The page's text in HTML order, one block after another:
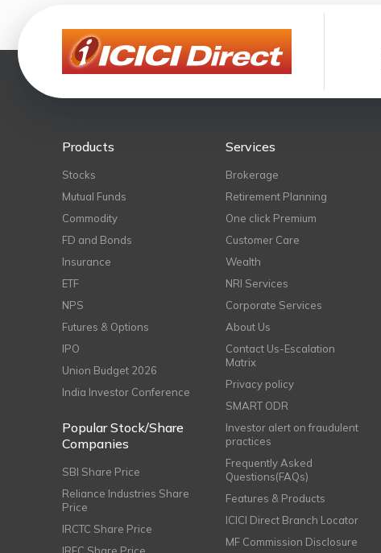
Products
Stocks
Mutual Funds
Commodity
FD and Bonds
Insurance
ETF
NPS
Futures & Options
IPO
Union Budget 2026
India Investor Conference
Popular Stock/Share
Companies
SBI Share Price
Reliance Industries Share
Price
IRCTC Share Price
Services
Brokerage
Retirement Planning
One click Premium
Customer Care
Wealth
NRI Services
Corporate Services
About Us
Contact Us-Escalation
Matrix
Privacy policy
SMART ODR
Investor alert on fraudulent
practices
Frequently Asked
Questions(FAQs)
Features & Products
ICICI Direct Branch Locator
MF Commission Disclosure